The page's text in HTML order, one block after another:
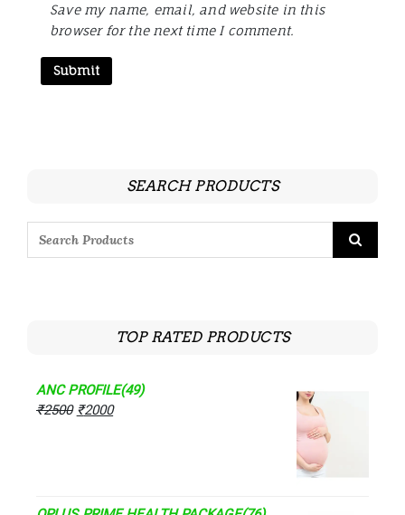
Save my name, email, and website in this
browser for the next time I comment.
SEARCH PRODUCTS
TOP RATED PRODUCTS
ANC PROFILE(49)
₹2500 ₹2000